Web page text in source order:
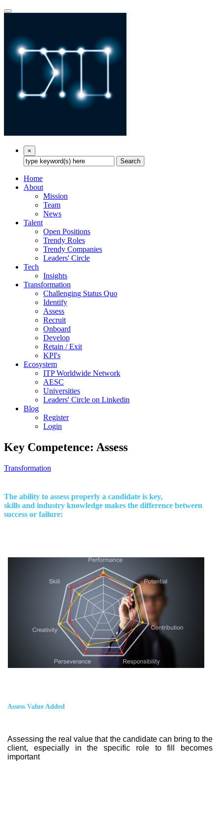
×
Search
Home
About
Mission
Team
News
Talent
Open Positions
Trendy Roles
Trendy Companies
Leaders' Circle
Tech
Insights
Transformation
Challenging Status Quo
Identify
Assess
Recruit
Onboard
Develop
Retain / Exit
KPI's
Ecosystem
ITP Worldwide Network
AESC
Universities
Leaders' Circle on Linkedin
Blog
Register
Login
Key Competence: Assess
Transformation
The ability to assess properly a candidate is key,
skills and industry knowledge makes the difference between
success or failure:
Assess Value Added
Assessing the real value that the candidate can bring to the
client, especially in the specific role to fill becomes
important